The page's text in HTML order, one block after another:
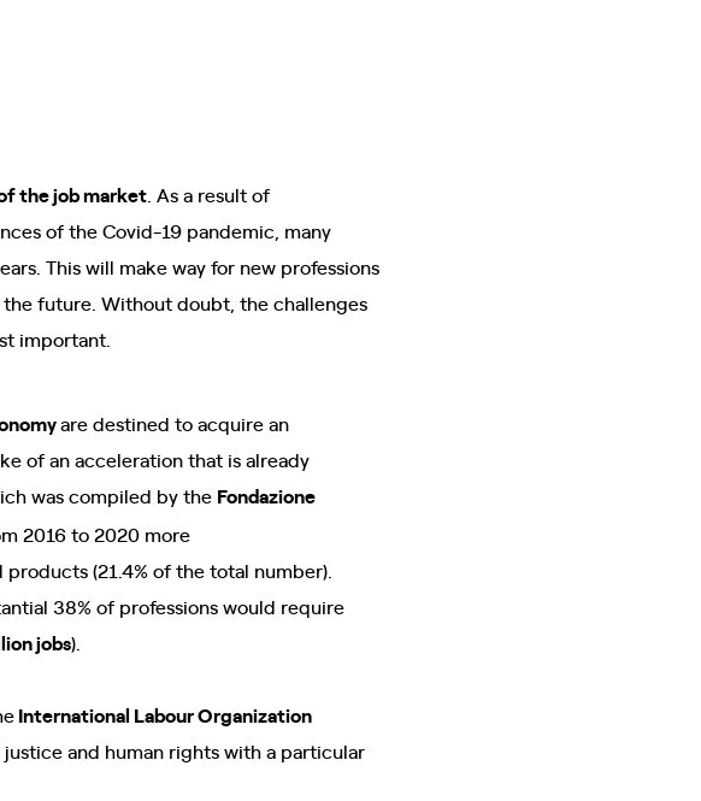
the job market . As a result of
of the Covid-19 pandemic, many
This will make way for new professions
future. Without doubt, the challenges
important.
are destined to acquire an
of an acceleration that is already
was compiled by the Fondazione
2016 to 2020 more
(21.4% of the total number).
38% of professions would require
jobs).
International Labour Organization
and human rights with a particular